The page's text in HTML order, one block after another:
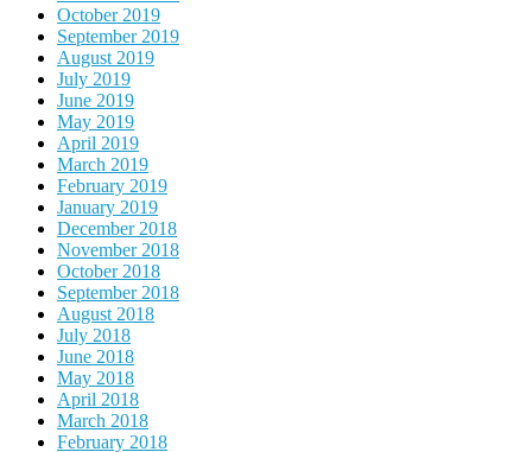
October 2019
September 2019
August 2019
July 2019
June 2019
May 2019
April 2019
March 2019
February 2019
January 2019
December 2018
November 2018
October 2018
September 2018
August 2018
July 2018
June 2018
May 2018
April 2018
March 2018
February 2018